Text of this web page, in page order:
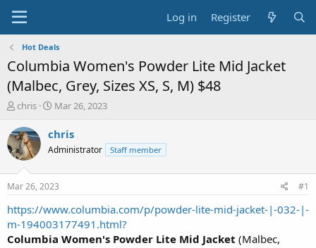
Log in Register
Hot Deals
Columbia Women's Powder Lite Mid Jacket
(Malbec, Grey, Sizes XS, S, M) $48
T
r
e
a
t
a
e
chris
S
a
t
a
t
e
Mar 26, 2023
chris
Administrator Staff member
Mar 26, 2023 #1
https://www.columbia.com/p/powder-lite-mid-jacket-|-032-|-
m-194003177491.html?
Columbia Women's Powder Lite Mid Jacket (Malbec,